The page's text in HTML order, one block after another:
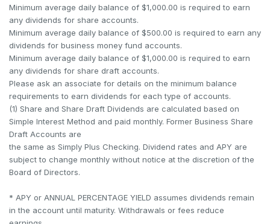
Minimum average daily balance of $1,000.00 is required to earn
any dividends for share accounts.
Minimum average daily balance of $500.00 is required to earn any
dividends for business money fund accounts.
Minimum average daily balance of $1,000.00 is required to earn
any dividends for share draft accounts.
Please ask an associate for details on the minimum balance
requirements to earn dividends for each type of accounts.
(1) Share and Share Draft Dividends are calculated based on
Simple Interest Method and paid monthly. Former Business Share
Draft Accounts are
the same as Simply Plus Checking. Dividend rates and APY are
subject to change monthly without notice at the discretion of the
Board of Directors.
* APY or ANNUAL PERCENTAGE YIELD assumes dividends remain
in the account until maturity. Withdrawals or fees reduce